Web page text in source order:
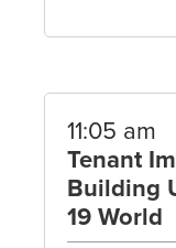
11:05 am
Tenant
Building
19 World